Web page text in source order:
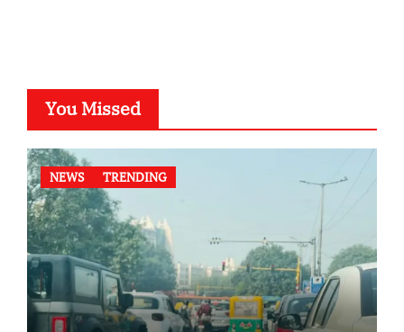
You Missed
NEWS TRENDING